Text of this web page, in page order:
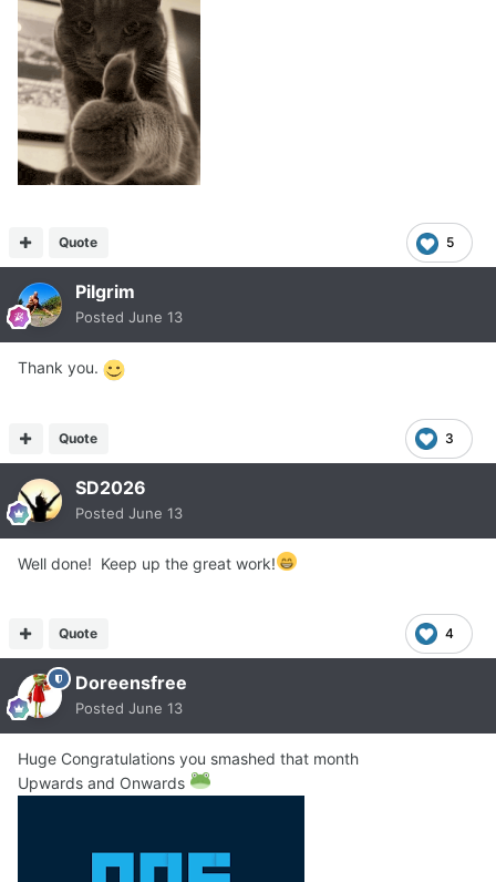
5
Quote
Pilgrim
Posted June 13
Thank you.
3
Quote
SD2026
Posted June 13
Well done! Keep up the great work!
4
Quote
Doreensfree
Posted June 13
Huge Congratulations you smashed that month
Upwards and Onwards